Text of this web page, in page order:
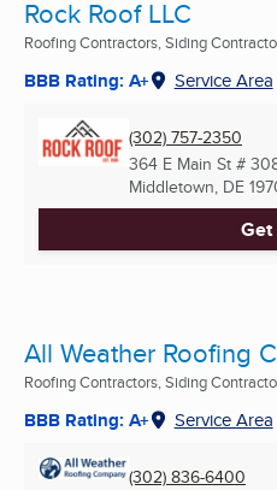
Rock Roof LLC
Roofing Contractors, Siding
BBB Rating: A+ Service Area
(302) 757-2350
364 E Main St #
Middletown, DE
All Weather Roofing
Roofing Contractors, Siding
BBB Rating: A+ Service Area
(302) 836-6400